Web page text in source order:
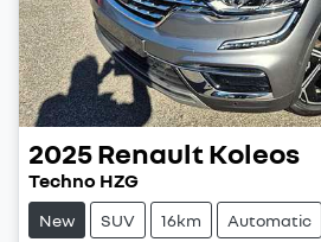
2025RenaultKoleos
Techno HZG
New SUV 16km Automatic